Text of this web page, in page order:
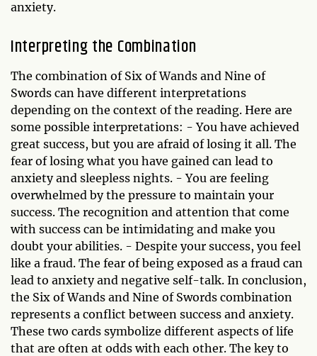
anxiety.
Interpreting the Combination
The combination of Six of Wands and Nine of
Swords can have different interpretations
depending on the context of the reading. Here are
some possible interpretations: - You have achieved
great success, but you are afraid of losing it all. The
fear of losing what you have gained can lead to
anxiety and sleepless nights. - You are feeling
overwhelmed by the pressure to maintain your
success. The recognition and attention that come
with success can be intimidating and make you
doubt your abilities. - Despite your success, you feel
like a fraud. The fear of being exposed as a fraud can
lead to anxiety and negative self-talk. In conclusion,
the Six of Wands and Nine of Swords combination
represents a conflict between success and anxiety.
These two cards symbolize different aspects of life
that are often at odds with each other. The key to